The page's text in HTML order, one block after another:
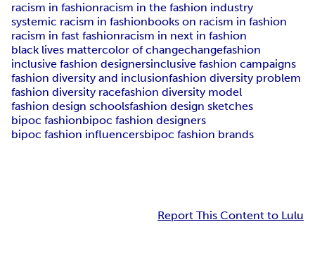
racism in fashionracism in the fashion industry
systemic racism in fashionbooks on racism in fashion
racism in fast fashionracism in next in fashion
black lives mattercolor of changechangefashion
inclusive fashion designersinclusive fashion campaigns
fashion diversity and inclusionfashion diversity problem
fashion diversity racefashion diversity model
fashion design schoolsfashion design sketches
bipoc fashionbipoc fashion designers
bipoc fashion influencersbipoc fashion brands
Report This Content to Lulu